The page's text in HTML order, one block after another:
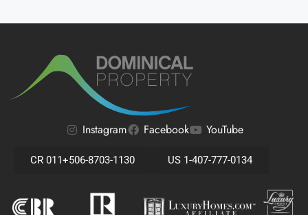
Instagram Facebook YouTube
CR 011+506-8703-1130 US 1-407-777-0134